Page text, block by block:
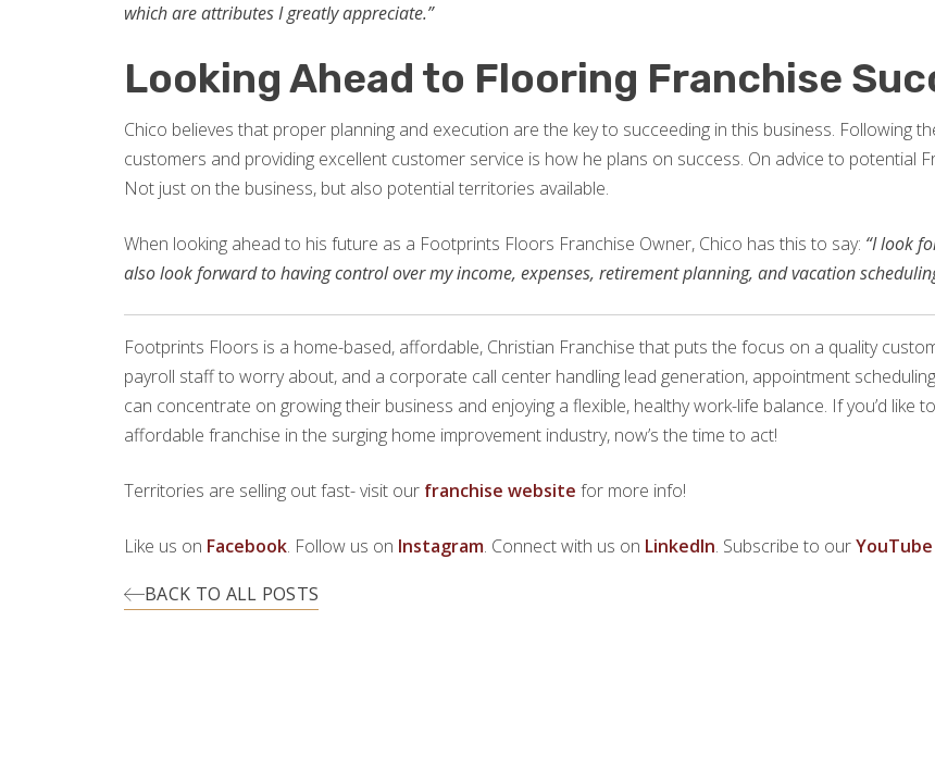
which are attributes I greatly appreciate.”
Looking Ahead to Flooring Franchise
Chico believes that proper planning and execution are the key to succeeding in this business. Following
customers and providing excellent customer service is how he plans on success. On advice to potential
Not just on the business, but also potential territories available.
When looking ahead to his future as a Footprints Floors Franchise Owner, Chico has this to say: “I look
also look forward to having control over my income, expenses, retirement planning, and vacation
Footprints Floors is a home-based, affordable, Christian Franchise that puts the focus on a quality
payroll staff to worry about, and a corporate call center handling lead generation, appointment
can concentrate on growing their business and enjoying a flexible, healthy work-life balance. If you’d like
affordable franchise in the surging home improvement industry, now’s the time to act!
Territories are selling out fast- visit our franchise website for more info!
Like us on Facebook. Follow us on Instagram. Connect with us on LinkedIn. Subscribe to our
BACK TO ALL POSTS